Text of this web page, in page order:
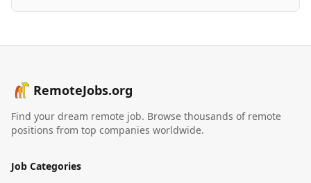
RemoteJobs.org
Find your dream remote job. Browse thousands of remote
positions from top companies worldwide.
Job Categories